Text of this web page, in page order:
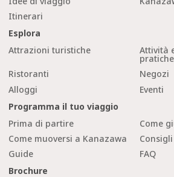
Itinerari
Esplora
Attrazioni turistiche
Attività
pratiche
Ristoranti
Negozi
Alloggi
Eventi
Programma il tuo viaggio
Prima di partire
Come
Come muoversi a Kanazawa
Guide
FAQ
Brochure